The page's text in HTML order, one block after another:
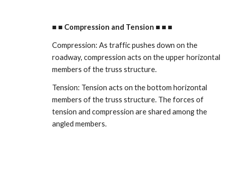
■ ■ Compression and Tension ■ ■ ■
Compression: As traffic pushes down on the
roadway, compression acts on the upper horizontal
members of the truss structure.
Tension: Tension acts on the bottom horizontal
members of the truss structure. The forces of
tension and compression are shared among the
angled members.